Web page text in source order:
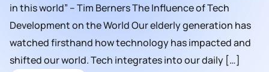
in this world” – Tim Berners The Influence of Tech
Development on the World Our elderly generation has
watched firsthand how technology has impacted and
shifted our world. Tech integrates into our daily […]